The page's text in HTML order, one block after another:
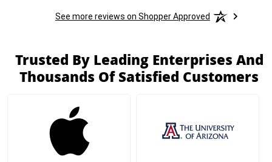
See more reviews on Shopper Approved
Trusted By Leading Enterprises And
Thousands Of Satisfied Customers